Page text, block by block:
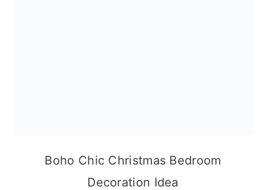
Boho Chic Christmas Bedroom
Decoration Idea